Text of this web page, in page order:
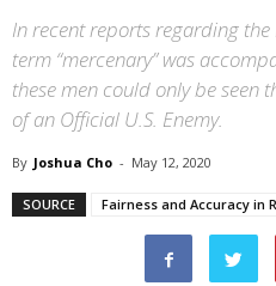
In recent reports regarding the
term “mercenary” was
these men could only be seen
of an Official U.S. Enemy.
By Joshua Cho - May 12, 2020
SOURCE Fairness and Accuracy in